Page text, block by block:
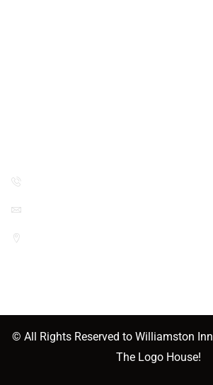
© All Rights Reserved to Williamston Inn
The Logo House!